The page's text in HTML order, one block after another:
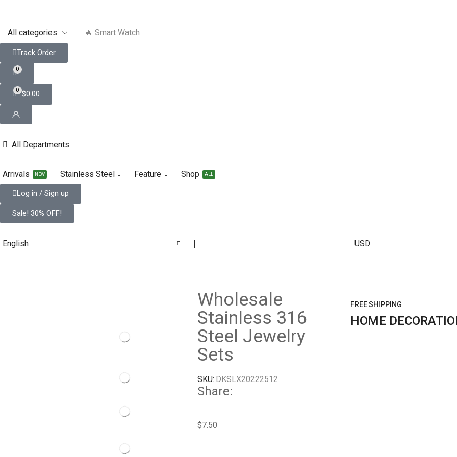
🔥 Smart Watch
Track Order
0
0 $0.00
All Departments
Arrivals NEW Stainless Steel Feature Shop ALL
Log in / Sign up
Sale! 30% OFF!
English ❘ USD
Wholesale
Stainless 316
Steel Jewelry
Sets
SKU: DKSLX20222512
Share:
$7.50
FREE SHIPPING
HOME